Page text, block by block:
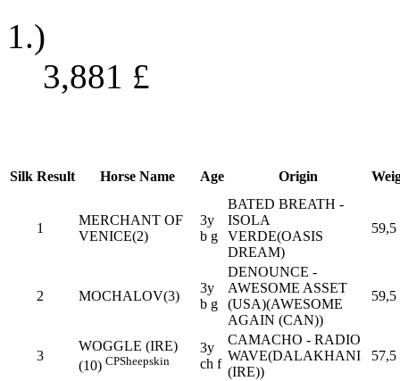
1.)
3,881 £
Silk Result Horse Name Age Origin
1
MERCHANT OF
VENICE(2)
3y
b g
BATED BREATH -
ISOLA
VERDE(OASIS
DREAM)
59,5
2 MOCHALOV(3)
3y
b g
DENOUNCE -
AWESOME ASSET
(USA)(AWESOME
AGAIN (CAN))
59,5
3
WOGGLE (IRE)
(10) CPSheepskin
3y
ch f
CAMACHO - RADIO
WAVE(DALAKHANI
(IRE))
57,5